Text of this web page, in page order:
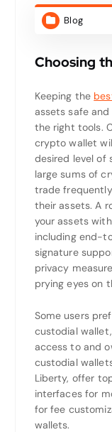
Blog
Choosing
Keeping the
assets safe
the right tools.
crypto wallet
desired level of
large sums of
trade
their assets. A
your assets
including end-
signature
privacy
prying eyes on
Some users
custodial
access to and
custodial
Liberty, offer
interfaces for
for fee
wallets.